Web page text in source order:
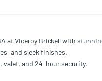
at Viceroy Brickell with
and sleek finishes.
valet, and 24-hour security.